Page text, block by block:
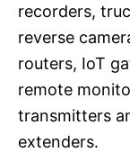
recorders,
reverse
routers, IoT
remote
transmitters
extenders.